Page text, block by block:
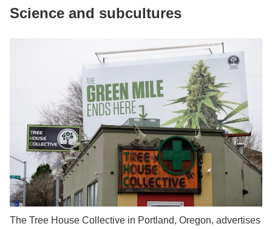
Science and subcultures
The Tree House Collective in Portland, Oregon, advertises